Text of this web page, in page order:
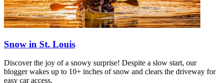
Snow in St. Louis
Discover the joy of a snowy surprise! Despite a slow start, our
blogger wakes up to 10+ inches of snow and clears the driveway for
easy car access.